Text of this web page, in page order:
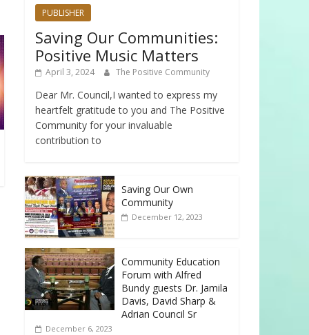
PUBLISHER
Saving Our Communities:
Positive Music Matters
April 3, 2024 The Positive Community
Dear Mr. Council,I wanted to express my
heartfelt gratitude to you and The Positive
Community for your invaluable
contribution to
Saving Our Own
Community
December 12, 2023
Community Education
Forum with Alfred
Bundy guests Dr. Jamila
Davis, David Sharp &
Adrian Council Sr
December 6, 2023